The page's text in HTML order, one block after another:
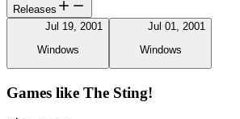
Releases
Jul 19, 2001
Windows
Jul 01, 2001
Windows
Games like The Sting!